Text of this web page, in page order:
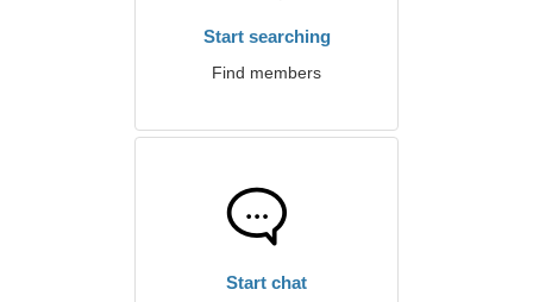
Start searching
Find members
Start chat